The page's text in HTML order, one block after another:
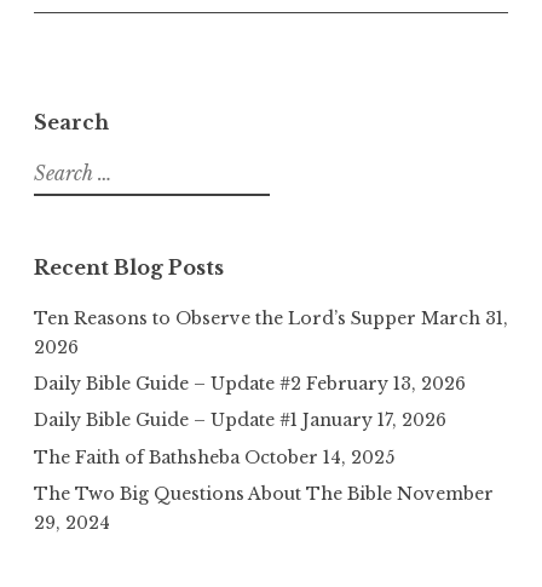
Search
Search
for:
Recent Blog Posts
Ten Reasons to Observe the Lord’s Supper March 31,
2026
Daily Bible Guide – Update #2 February 13, 2026
Daily Bible Guide – Update #1 January 17, 2026
The Faith of Bathsheba October 14, 2025
The Two Big Questions About The Bible November
29, 2024